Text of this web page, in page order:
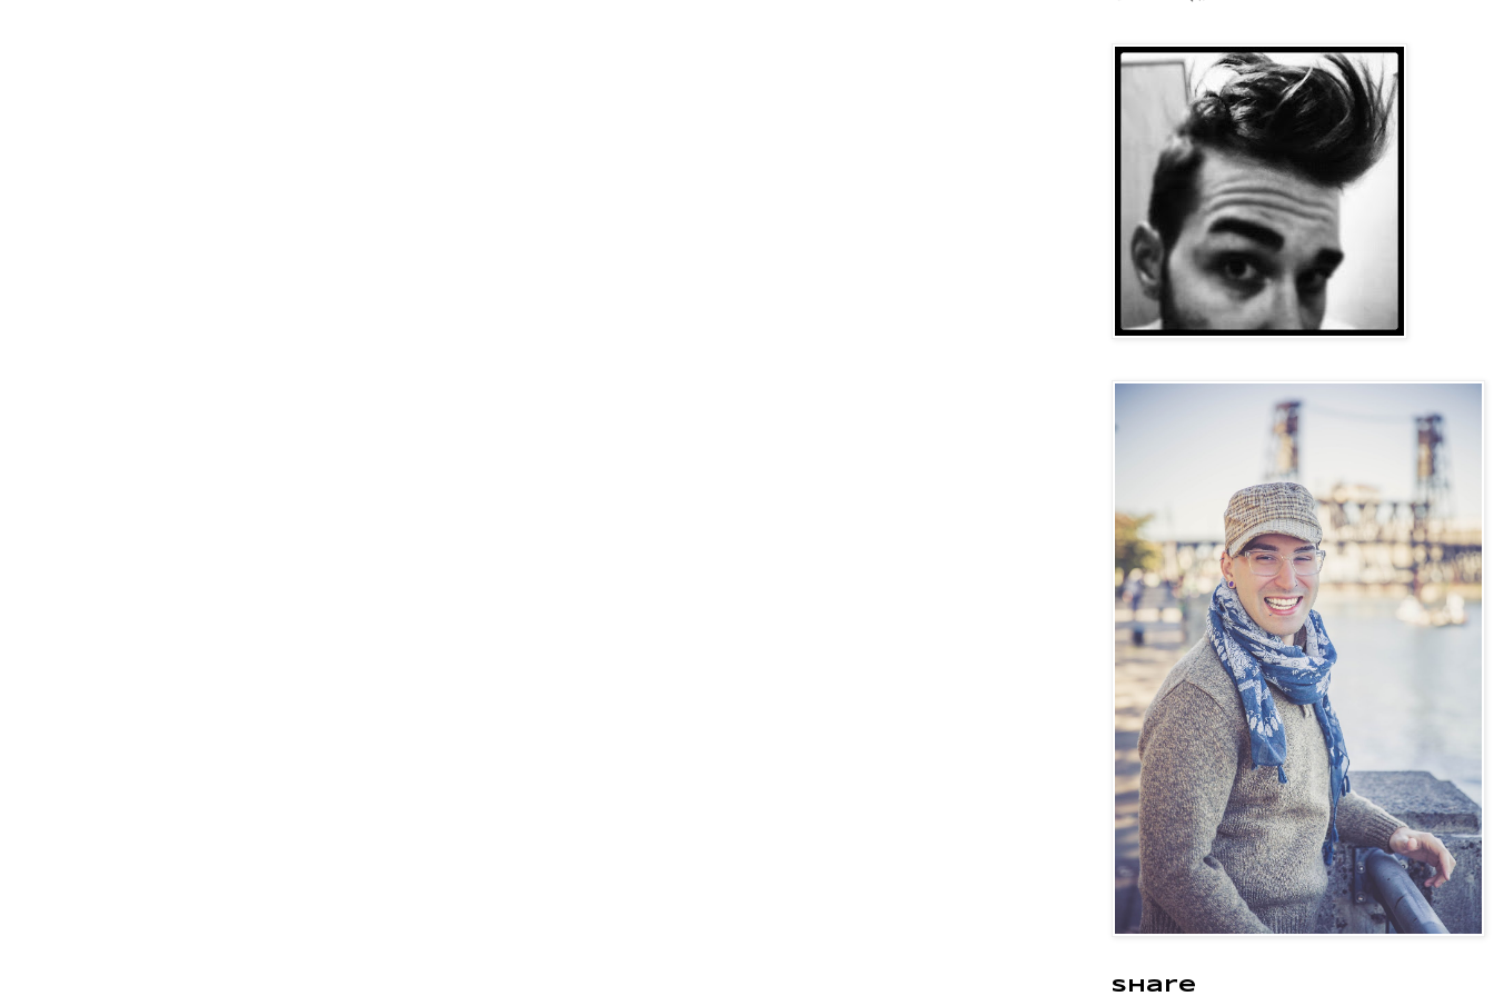
Share